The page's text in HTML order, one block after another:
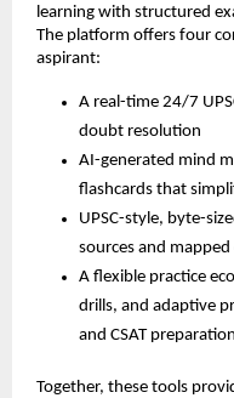
learning with structured
The platform offers four
aspirant:
A real-time 24/7
doubt resolution
AI-generated mind
flashcards that
UPSC-style, byte-
sources and
A flexible practice
drills, and adaptive
and CSAT preparation
Together, these tools